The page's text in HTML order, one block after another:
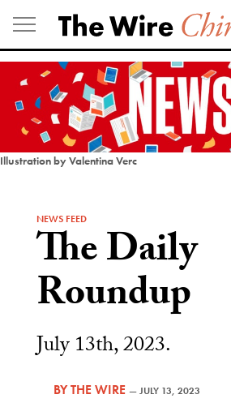
Skip
to
content
Illustration by Valentina Verc
NEWS FEED
The Daily
Roundup
July 13th, 2023.
BYTHE WIRE —JULY 13, 2023